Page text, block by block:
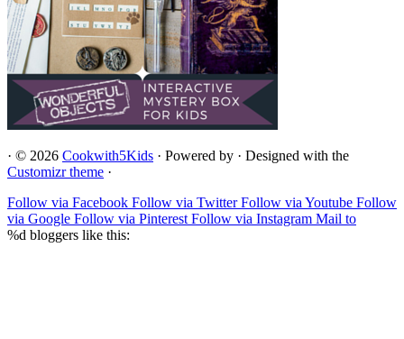
· © 2026 Cookwith5Kids · Powered by · Designed with the
Customizr theme ·
Follow via Facebook Follow via Twitter Follow via Youtube Follow
via Google Follow via Pinterest Follow via Instagram Mail to
%d bloggers like this: